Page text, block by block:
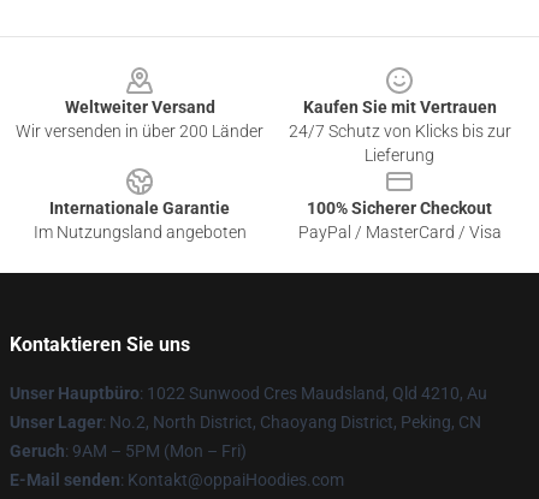
Weltweiter Versand
Wir versenden in über 200 Länder
Kaufen Sie mit Vertrauen
24/7 Schutz von Klicks bis zur
Lieferung
Internationale Garantie
Im Nutzungsland angeboten
100% Sicherer Checkout
PayPal / MasterCard / Visa
Kontaktieren Sie uns
Unser Hauptbüro: 1022 Sunwood Cres Maudsland, Qld 4210, Au
Unser Lager: No.2, North District, Chaoyang District, Peking, CN
Geruch: 9AM – 5PM (Mon – Fri)
E-Mail senden: Kontakt@oppaiHoodies.com